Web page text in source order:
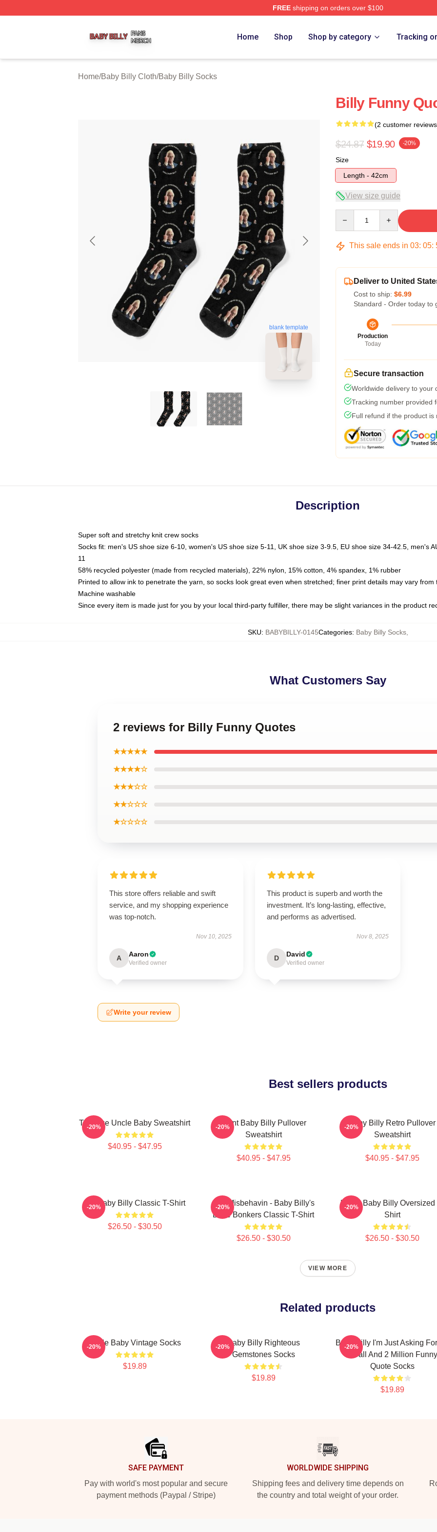
FREEshipping on orders over $100
Home Shop Shop by category Tracking
Home/Baby Billy Cloth/Baby Billy Socks
blank template
Billy Funny
(2 customer
$24.87 $19.90 -20%
Size
Length - 42cm
View size guide
This sale ends in 03: 05:
Deliver to United
Cost to ship: $6.99
Standard - Order today to
Production
Today
Secure transaction
Worldwide delivery to your
Tracking number provided
Full refund if the product is
Description
Super soft and stretchy knit crew socks
Socks fit: men's US shoe size 6-10, women's US shoe size 5-11, UK shoe size 3-9.5, EU shoe size 34-42.5, men's
11
58% recycled polyester (made from recycled materials), 22% nylon, 15% cotton, 4% spandex, 1% rubber
Printed to allow ink to penetrate the yarn, so socks look great even when stretched; finer print details may vary from
Machine washable
Since every item is made just for you by your local third-party fulfiller, there may be slight variances in the product
SKU: BABYBILLY-0145Categories: Baby Billy Socks,
What Customers Say
2 reviews for Billy Funny Quotes
★★★★★
★★★★☆
★★★☆☆
★★☆☆☆
★☆☆☆☆
This store offers reliable and swift
service, and my shopping experience
was top-notch.
Nov 10, 2025
A Aaron
Verified owner
This product is superb and worth the
investment. It’s long-lasting, effective,
and performs as advertised.
Nov 8, 2025
D David
Verified owner
Write your review
Best sellers products
Teenage Uncle Baby Sweatshirt
$40.95 - $47.95
-20%
Saint Baby Billy Pullover
Sweatshirt
$40.95 - $47.95
-20%
Baby Billy Retro Pullover
Sweatshirt
$40.95 - $47.95
-20%
Big Baby Billy Classic T-Shirt
$26.50 - $30.50
-20%
Still Misbehavin - Baby Billy's
Bible Bonkers Classic T-Shirt
$26.50 - $30.50
-20%
Uncle Baby Billy Oversized
Shirt
$26.50 - $30.50
-20%
VIEW MORE
Related products
Uncle Baby Vintage Socks
$19.89
-20%
Baby Billy Righteous
Gemstones Socks
$19.89
-20%
Baby Billy I'm Just Asking
8 Ball And 2 Million Funny
Quote Socks
$19.89
-20%
SAFE PAYMENT
Pay with world's most popular and secure
payment methods (Paypal / Stripe)
WORLDWIDE SHIPPING
Shipping fees and delivery time depends on
the country and total weight of your order.